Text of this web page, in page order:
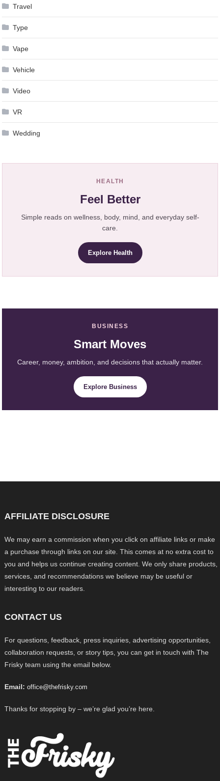
Travel
Type
Vape
Vehicle
Video
VR
Wedding
HEALTH
Feel Better
Simple reads on wellness, body, mind, and everyday self-
care.
Explore Health
BUSINESS
Smart Moves
Career, money, ambition, and decisions that actually matter.
Explore Business
AFFILIATE DISCLOSURE
We may earn a commission when you click on affiliate links or make
a purchase through links on our site. This comes at no extra cost to
you and helps us continue creating content. We only share products,
services, and recommendations we believe may be useful or
interesting to our readers.
CONTACT US
For questions, feedback, press inquiries, advertising opportunities,
collaboration requests, or story tips, you can get in touch with The
Frisky team using the email below.
Email: office@thefrisky.com
Thanks for stopping by – we’re glad you’re here.